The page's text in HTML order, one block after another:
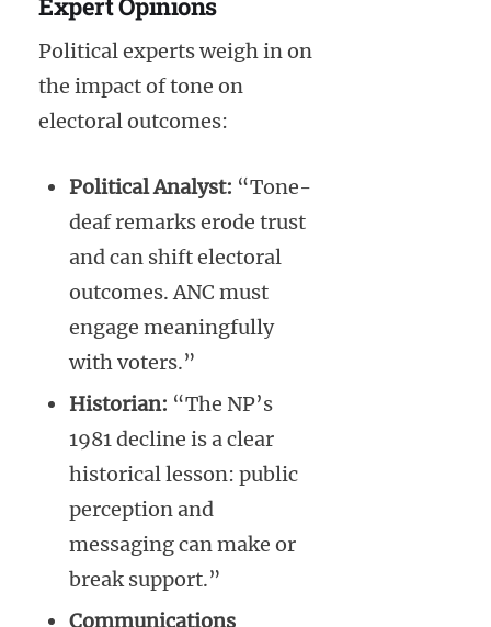
Political experts weigh in on
the impact of tone on
electoral outcomes:
Political Analyst: “Tone-
deaf remarks erode trust
and can shift electoral
outcomes. ANC must
engage meaningfully
with voters.”
Historian: “The NP’s
1981 decline is a clear
historical lesson: public
perception and
messaging can make or
break support.”
Communications